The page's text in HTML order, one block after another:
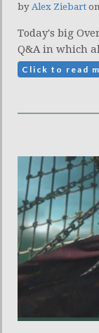
by Alex Ziebart
Today's big
Q&A in which
Click to read